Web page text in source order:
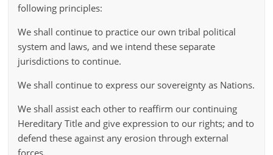
following principles:
We shall continue to practice our own tribal political
system and laws, and we intend these separate
jurisdictions to continue.
We shall continue to express our sovereignty as Nations.
We shall assist each other to reaffirm our continuing
Hereditary Title and give expression to our rights; and to
defend these against any erosion through external
forces.